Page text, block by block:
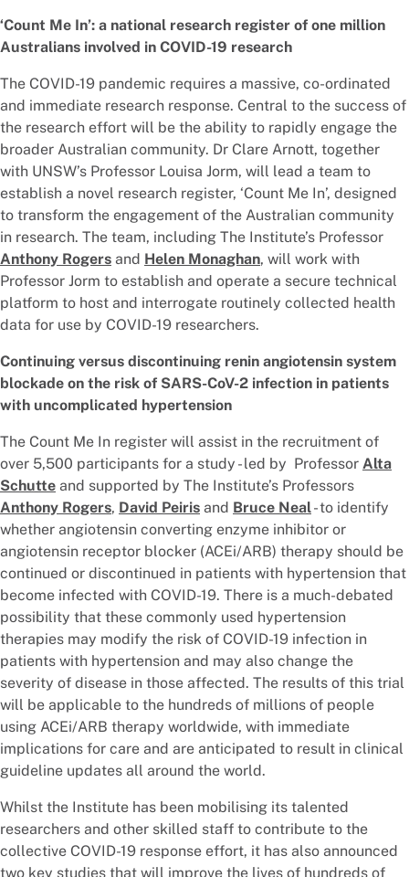
‘Count Me In’: a national research register of one million
Australians involved in COVID-19 research
The COVID-19 pandemic requires a massive, co-ordinated
and immediate research response. Central to the success of
the research effort will be the ability to rapidly engage the
broader Australian community. Dr Clare Arnott, together
with UNSW’s Professor Louisa Jorm, will lead a team to
establish a novel research register, ‘Count Me In’, designed
to transform the engagement of the Australian community
in research. The team, including The Institute’s Professor
Anthony Rogers and Helen Monaghan, will work with
Professor Jorm to establish and operate a secure technical
platform to host and interrogate routinely collected health
data for use by COVID-19 researchers.
Continuing versus discontinuing renin angiotensin system
blockade on the risk of SARS-CoV-2 infection in patients
with uncomplicated hypertension
The Count Me In register will assist in the recruitment of
over 5,500 participants for a study - led by Professor Alta
Schutte and supported by The Institute’s Professors
Anthony Rogers, David Peiris and Bruce Neal- to identify
whether angiotensin converting enzyme inhibitor or
angiotensin receptor blocker (ACEi/ARB) therapy should be
continued or discontinued in patients with hypertension that
become infected with COVID-19. There is a much-debated
possibility that these commonly used hypertension
therapies may modify the risk of COVID-19 infection in
patients with hypertension and may also change the
severity of disease in those affected. The results of this trial
will be applicable to the hundreds of millions of people
using ACEi/ARB therapy worldwide, with immediate
implications for care and are anticipated to result in clinical
guideline updates all around the world.
Whilst the Institute has been mobilising its talented
researchers and other skilled staff to contribute to the
collective COVID-19 response effort, it has also announced
two key studies that will improve the lives of hundreds of